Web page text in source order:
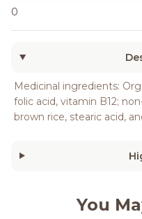
0
Medicinal ingredients:
folic acid, vitamin B12;
brown rice, stearic acid,
You